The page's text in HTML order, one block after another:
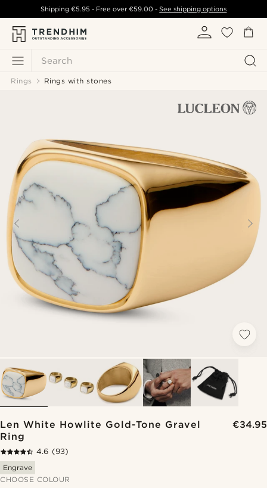
Search
Shipping €5.95 - Free over€59.00 -See shipping options
Rings Rings with stones
Len White Howlite Gold-Tone Gravel
Ring
€34.95
4.6 (93)
Engrave
CHOOSE COLOUR